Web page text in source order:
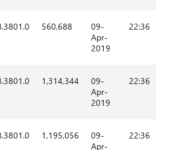
560,688
09-
Apr-
2019
22:36
1,314,344
09-
Apr-
2019
22:36
1,195,056
09-
Apr-
22:36